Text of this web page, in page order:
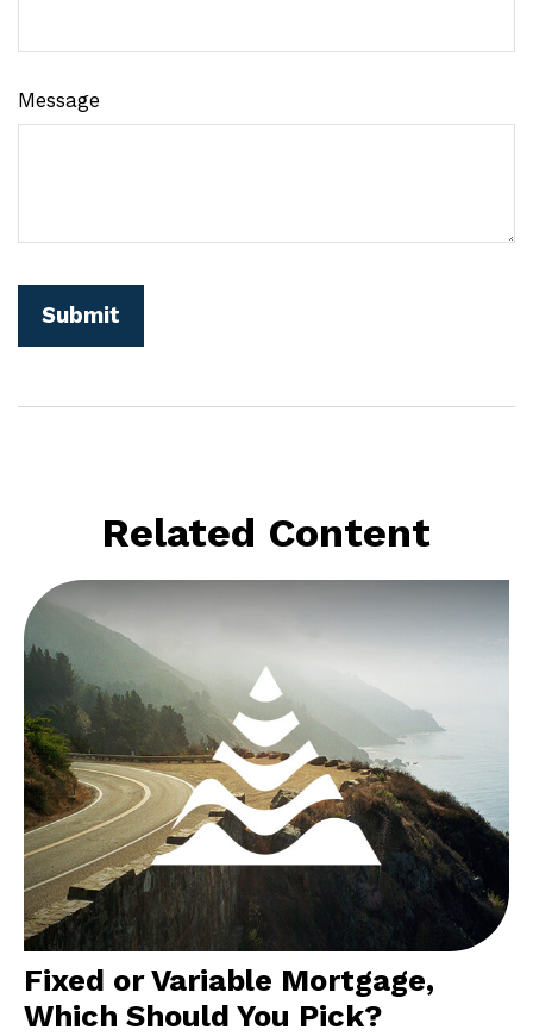
Message
Related Content
Fixed or Variable Mortgage,
Which Should You Pick?